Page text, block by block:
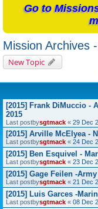
Go to
Mission Archives
New Topic
[2015] Frank DiMuccio -
2015
Last postbysgtmack « 29 Dec
[2015] Arville McElyea -
Last postbysgtmack « 24 Dec
[2015] Ben Esquivel -
Last postbysgtmack « 23 Dec
[2015] Gage Feilen -
Last postbysgtmack « 21 Dec
[2015] Luis Garces -
Last postbysgtmack « 08 Dec